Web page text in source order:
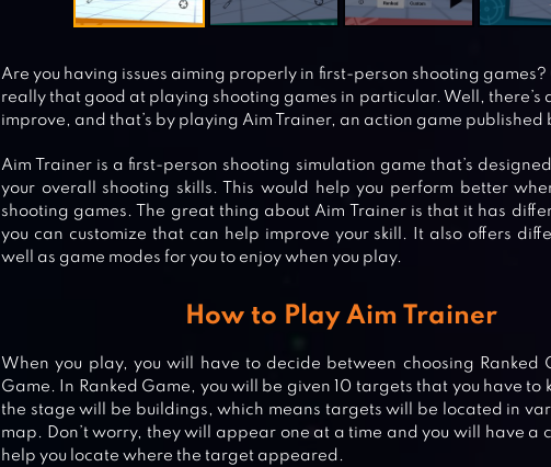
Are you having issues aiming properly in first-person shooting games?
really that good at playing shooting games in particular. Well, there’s
improve, and that’s by playing Aim Trainer, an action game published
Aim Trainer is a first-person shooting simulation game that’s
your overall shooting skills. This would help you perform better
shooting games. The great thing about Aim Trainer is that it has
you can customize that can help improve your skill. It also offers
well as game modes for you to enjoy when you play.
How to Play Aim Trainer
When you play, you will have to decide between choosing Ranked
Game. In Ranked Game, you will be given 10 targets that you have to
the stage will be buildings, which means targets will be located in
map. Don’t worry, they will appear one at a time and you will have a
help you locate where the target appeared.